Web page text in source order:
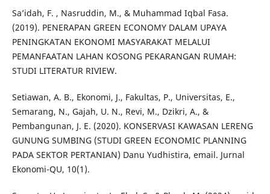
Sa’idah, F. , Nasruddin, M., & Muhammad Iqbal Fasa.
(2019). PENERAPAN GREEN ECONOMY DALAM UPAYA
PENINGKATAN EKONOMI MASYARAKAT MELALUI
PEMANFAATAN LAHAN KOSONG PEKARANGAN RUMAH:
STUDI LITERATUR RIVIEW.
Setiawan, A. B., Ekonomi, J., Fakultas, P., Universitas, E.,
Semarang, N., Gajah, U. N., Revi, M., Dzikri, A., &
Pembangunan, J. E. (2020). KONSERVASI KAWASAN LERENG
GUNUNG SUMBING (STUDI GREEN ECONOMIC PLANNING
PADA SEKTOR PERTANIAN) Danu Yudhistira, email. Jurnal
Ekonomi-QU, 10(1).